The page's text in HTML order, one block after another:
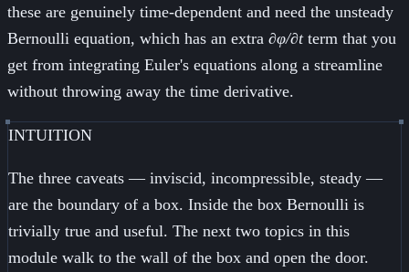
these are genuinely time-dependent and need the unsteady
Bernoulli equation, which has an extra ∂φ/∂tterm that you
get from integrating Euler's equations along a streamline
without throwing away the time derivative.
INTUITION
The three caveats — inviscid, incompressible, steady —
are the boundary of a box. Inside the box Bernoulli is
trivially true and useful. The next two topics in this
module walk to the wall of the box and open the door.